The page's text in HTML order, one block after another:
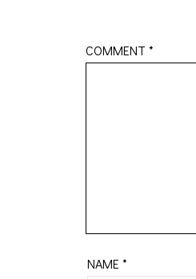
COMMENT *
NAME*